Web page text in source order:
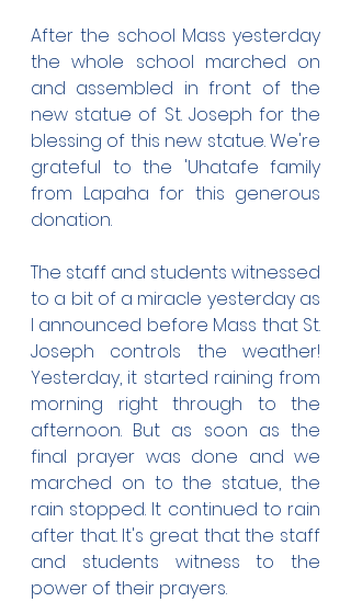
After the school Mass yesterday
the whole school marched on
and assembled in front of the
new statue of St. Joseph for the
blessing of this new statue. We're
grateful to the 'Uhatafe family
from Lapaha for this generous
donation.
The staff and students witnessed
to a bit of a miracle yesterday as
I announced before Mass that St.
Joseph controls the weather!
Yesterday, it started raining from
morning right through to the
afternoon. But as soon as the
final prayer was done and we
marched on to the statue, the
rain stopped. It continued to rain
after that. It's great that the staff
and students witness to the
power of their prayers.